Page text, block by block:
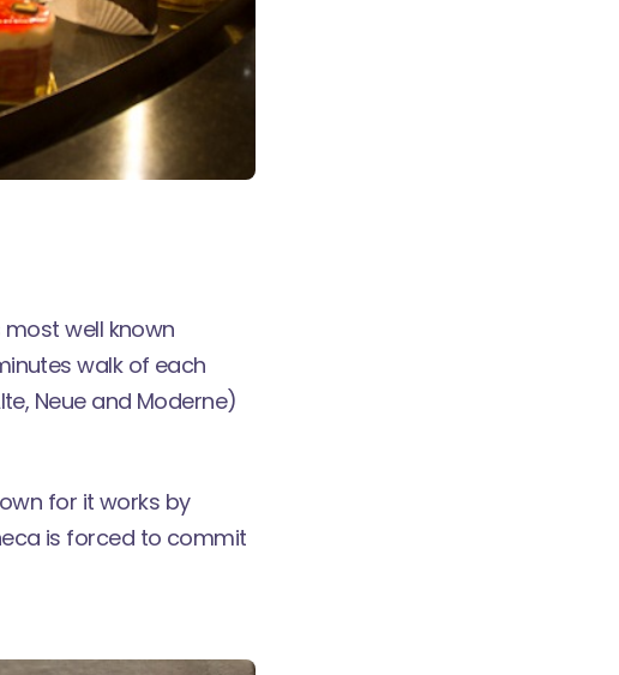
well known
walk of each
Neue and Moderne)
for it works by
is forced to commit